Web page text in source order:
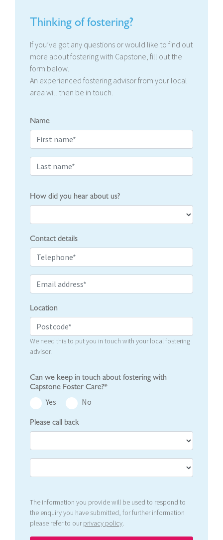
Thinking of fostering?
If you’ve got any questions or would like to find out
more about fostering with Capstone, fill out the
form below.
An experienced fostering advisor from your local
area will then be in touch.
Name
How did you hear about us?
Contact details
Location
We need this to put you in touch with your local fostering
advisor.
Can we keep in touch about fostering with
Capstone Foster Care?*
Yes
No
Please call back
The information you provide will be used to respond to
the enquiry you have submitted, for further information
please refer to ourprivacy policy.